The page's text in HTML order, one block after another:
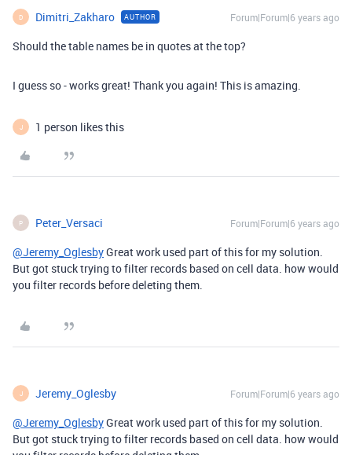
D Dimitri_Zakharo AUTHOR Forum|Forum|6 years ago
Should the table names be in quotes at the top?
I guess so - works great! Thank you again! This is amazing.
J 1 person likes this
P Peter_Versaci Forum|Forum|6 years ago
@Jeremy_OglesbyGreat work used part of this for my solution.
But got stuck trying to filter records based on cell data. how would
you filter records before deleting them.
J Jeremy_Oglesby Forum|Forum|6 years ago
@Jeremy_OglesbyGreat work used part of this for my solution.
But got stuck trying to filter records based on cell data. how would